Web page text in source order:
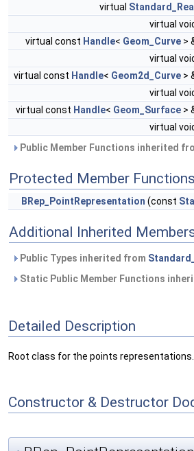
virtual Standard_Real
virtual
virtual const Handle< Geom_Curve >
virtual
virtual const Handle< Geom2d_Curve >
virtual
virtual const Handle< Geom_Surface >
virtual
Public Member Functions inherited
Protected Member Functions
BRep_PointRepresentation (const
Additional Inherited
Public Types inherited from
Static Public Member Functions
Detailed Description
Root class for the points
Constructor & Destructor